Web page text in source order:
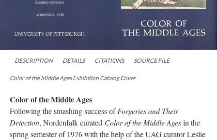
DESCRIPTION DETAILS CITATIONS SOURCE FILE
Color of the Middle Ages Exhibition Catalog Cover
Color of the Middle Ages
Following the smashing success ofForgeries and Their
Detection, Nordenfalk curated Color of the Middle Agesin the
spring semester of 1976 with the help of the UAG curator Leslie